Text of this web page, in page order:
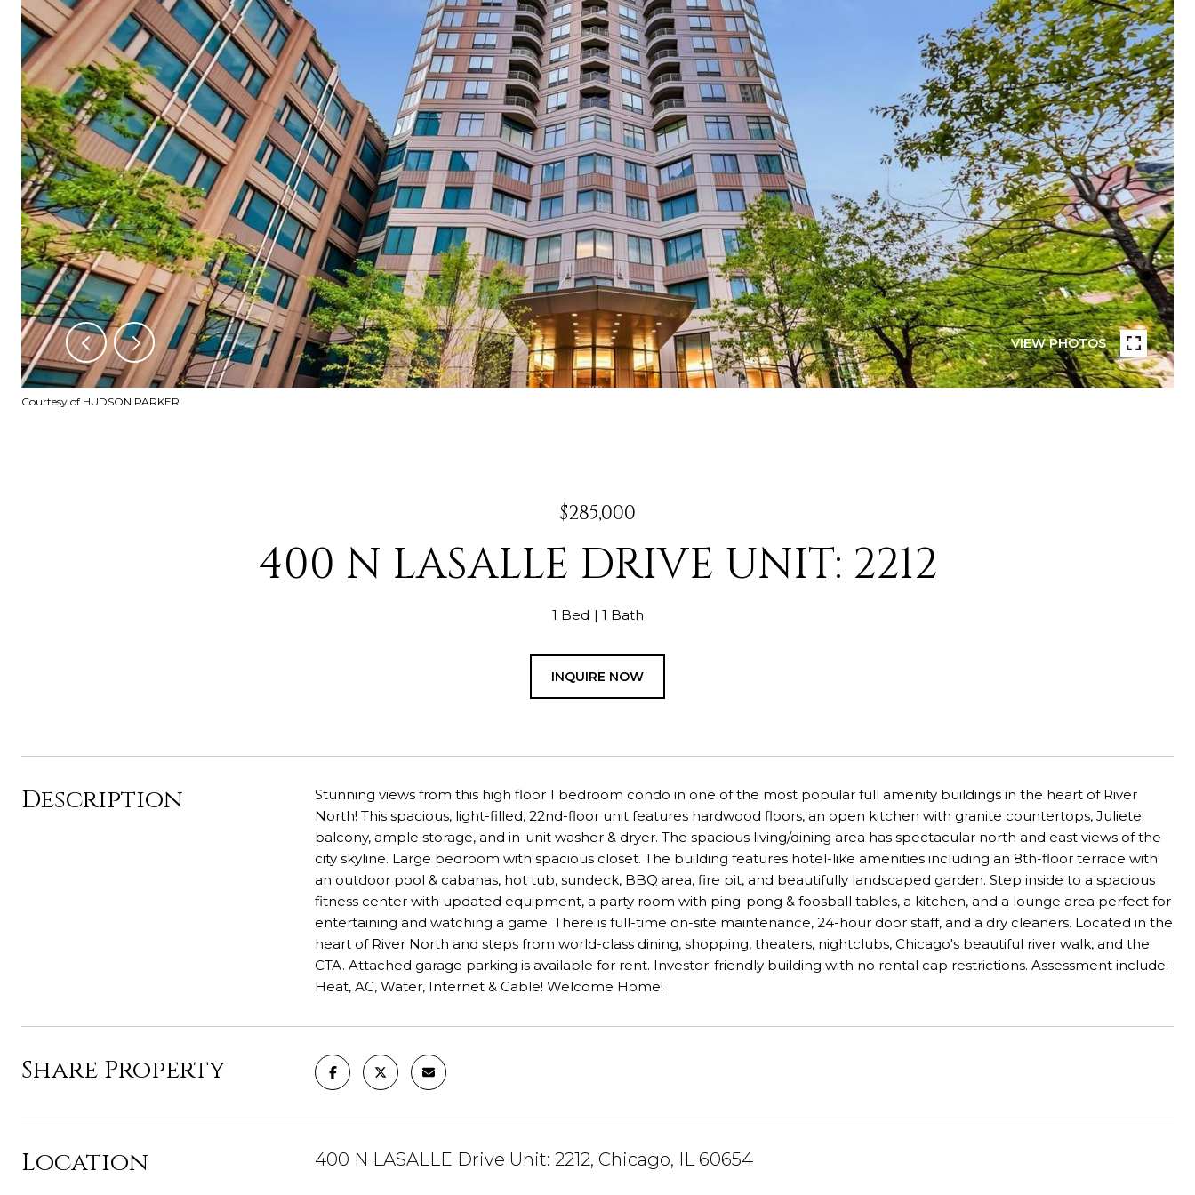
VIEW PHOTOS
Courtesy of HUDSON PARKER
$285,000
400 N LASALLE DRIVE UNIT: 2212
1 Bed 1 Bath
INQUIRE NOW
Description
Stunning views from this high floor 1 bedroom condo in one of the most popular full amenity buildings in the heart of River
North! This spacious, light-filled, 22nd-floor unit features hardwood floors, an open kitchen with granite countertops, Juliete
balcony, ample storage, and in-unit washer & dryer. The spacious living/dining area has spectacular north and east views of the
city skyline. Large bedroom with spacious closet. The building features hotel-like amenities including an 8th-floor terrace with
an outdoor pool & cabanas, hot tub, sundeck, BBQ area, fire pit, and beautifully landscaped garden. Step inside to a spacious
fitness center with updated equipment, a party room with ping-pong & foosball tables, a kitchen, and a lounge area perfect for
entertaining and watching a game. There is full-time on-site maintenance, 24-hour door staff, and a dry cleaners. Located in the
heart of River North and steps from world-class dining, shopping, theaters, nightclubs, Chicago's beautiful river walk, and the
CTA. Attached garage parking is available for rent. Investor-friendly building with no rental cap restrictions. Assessment include:
Heat, AC, Water, Internet & Cable! Welcome Home!
Share Property
Location 400 N LASALLE Drive Unit: 2212, Chicago, IL 60654